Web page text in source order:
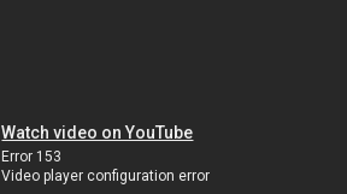
Watch video on YouTube
Error 153
Video player configuration error